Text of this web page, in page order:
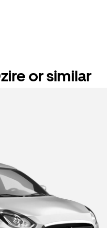
or similar